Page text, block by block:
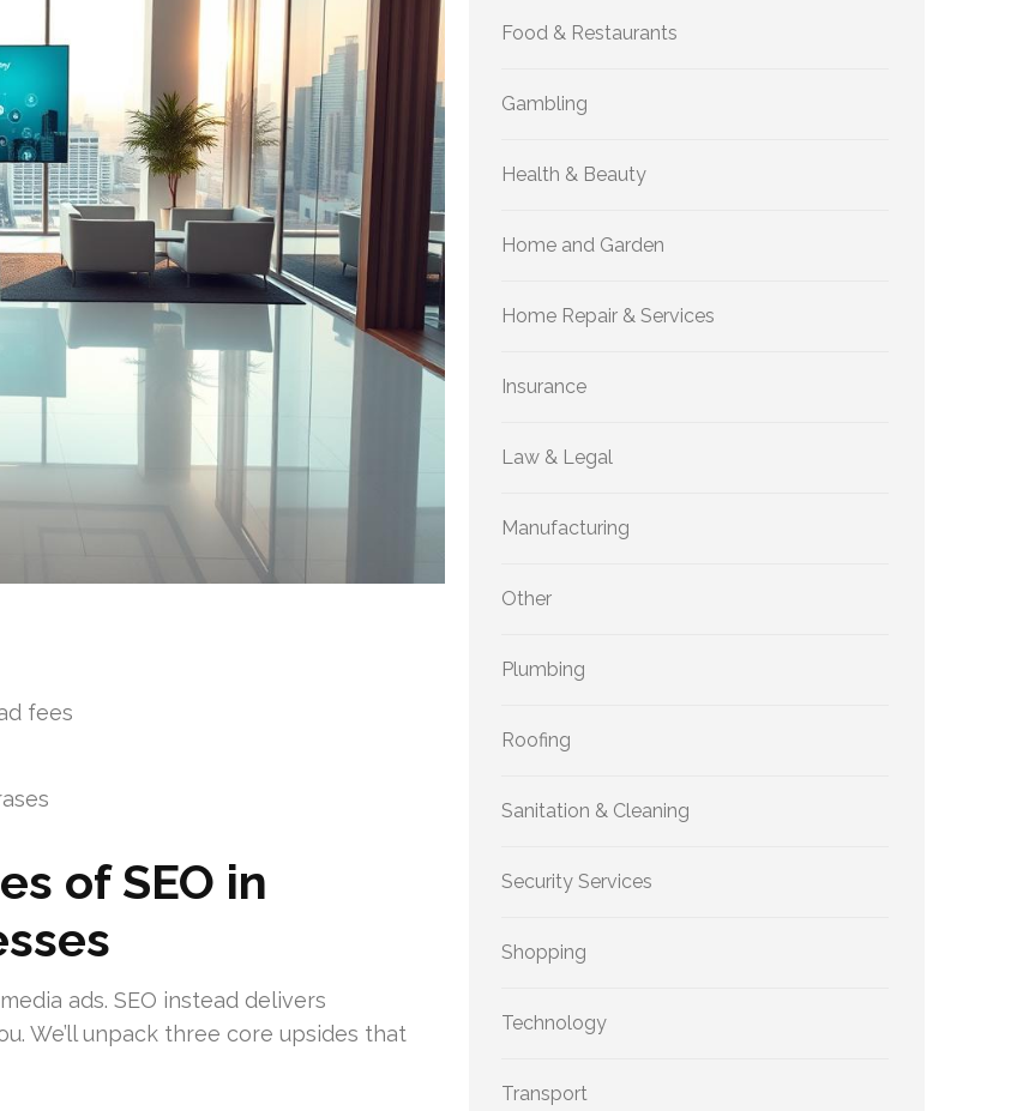
fees
of SEO in
ads. SEO instead delivers
We’ll unpack three core upsides that
Food & Restaurants
Gambling
Health & Beauty
Home and Garden
Home Repair & Services
Insurance
Law & Legal
Manufacturing
Other
Plumbing
Roofing
Sanitation & Cleaning
Security Services
Shopping
Technology
Transport